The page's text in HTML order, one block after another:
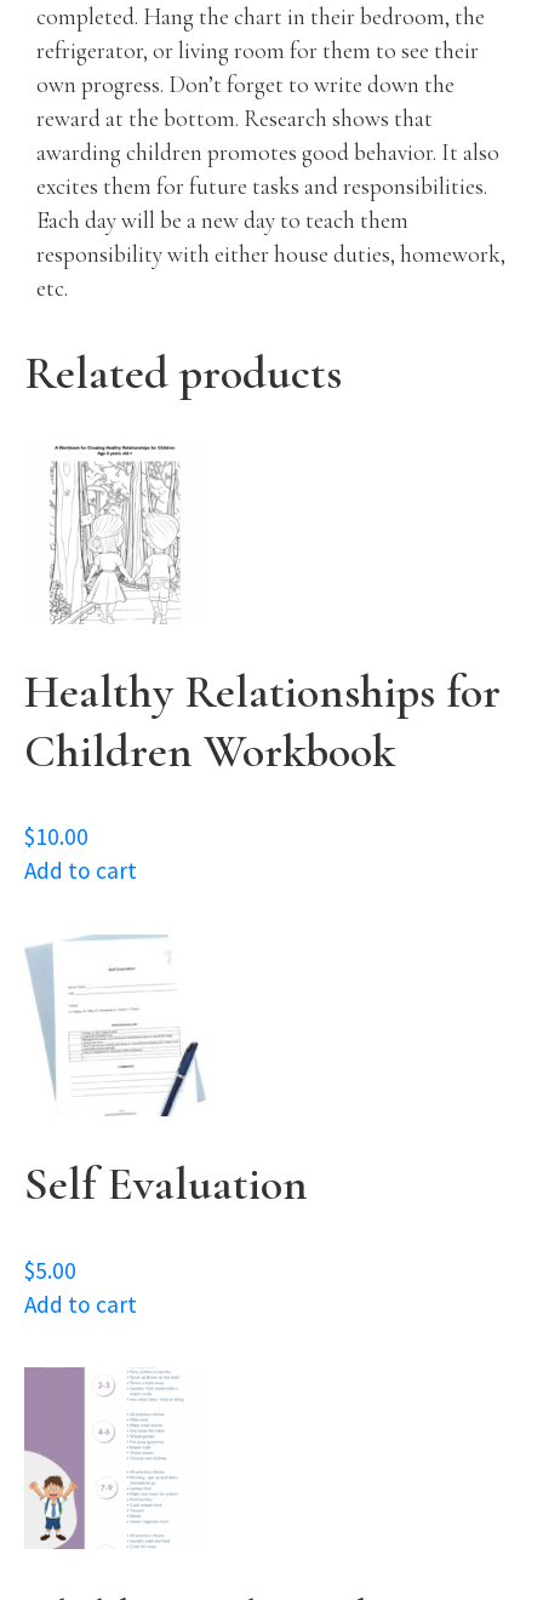
completed. Hang the chart in their bedroom, the
refrigerator, or living room for them to see their
own progress. Don’t forget to write down the
reward at the bottom. Research shows that
awarding children promotes good behavior. It also
excites them for future tasks and responsibilities.
Each day will be a new day to teach them
responsibility with either house duties, homework,
etc.
Related products
Healthy Relationships for
Children Workbook
$10.00
Add to cart
Self Evaluation
$5.00
Add to cart